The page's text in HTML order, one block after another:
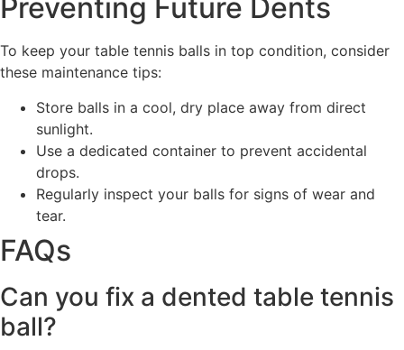
Preventing Future Dents
To keep your table tennis balls in top condition, consider
these maintenance tips:
Store balls in a cool, dry place away from direct
sunlight.
Use a dedicated container to prevent accidental
drops.
Regularly inspect your balls for signs of wear and
tear.
FAQs
Can you fix a dented table tennis
ball?